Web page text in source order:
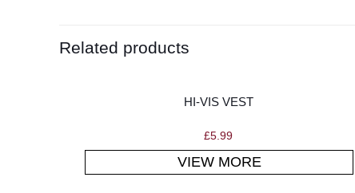
Related products
HI-VIS VEST
£5.99
VIEW MORE